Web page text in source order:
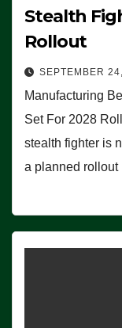
Stealth
Rollout
SEPTEMBER
Manufacturing
Set For 2028
stealth fighter is
a planned